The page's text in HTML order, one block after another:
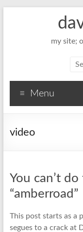
my site;
Menu
video
You can’t
“amberroad”
This post starts as a
segues to a crack at